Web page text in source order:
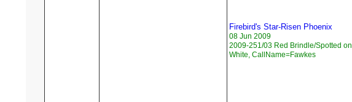
Firebird's Star-Risen Phoenix
08 Jun 2009
2009-251/03 Red Brindle/Spotted on
White, CallName=Fawkes